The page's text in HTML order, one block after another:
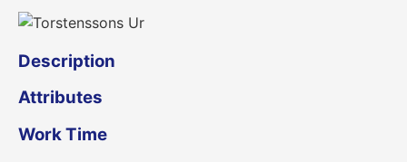
Description
Attributes
Work Time